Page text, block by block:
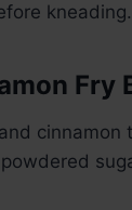
kneading.
Fry
cinnamon